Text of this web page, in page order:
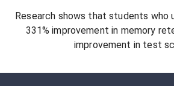
Research shows that students who
331% improvement in memory
improvement in test